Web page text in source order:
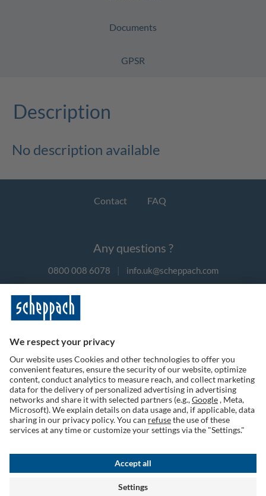
Documents
GPSR
Description
No description available
Contact FAQ
Any questions ?
0800 008 6078 | info.uk@scheppach.com
Follow us on social media